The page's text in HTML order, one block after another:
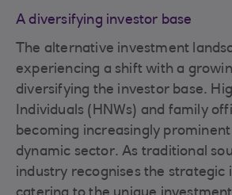
A diversifying investor base
The alternative investment
experiencing a shift with a
diversifying the investor base.
Individuals (HNWs) and family
becoming increasingly
dynamic sector. As traditional
industry recognises the strategic